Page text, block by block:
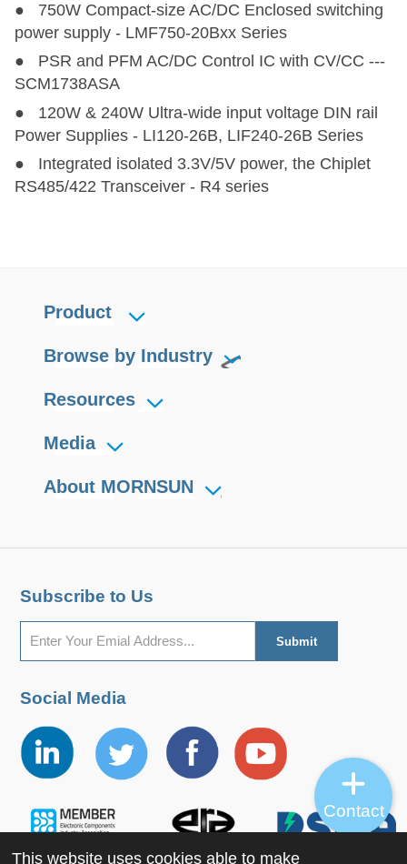
● 750W Compact-size AC/DC Enclosed switching
power supply - LMF750-20Bxx Series
● PSR and PFM AC/DC Control IC with CV/CC ---
SCM1738ASA
● 120W & 240W Ultra-wide input voltage DIN rail
Power Supplies - LI120-26B, LIF240-26B Series
● Integrated isolated 3.3V/5V power, the Chiplet
RS485/422 Transceiver - R4 series
Product
Browse by Industry
Resources
Media
About MORNSUN
Subscribe to Us
Social Media
This website uses cookies able to make
Contact